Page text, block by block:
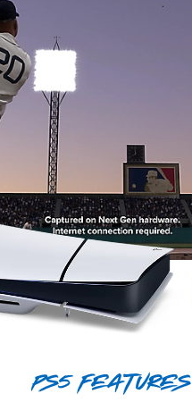
PS5 features